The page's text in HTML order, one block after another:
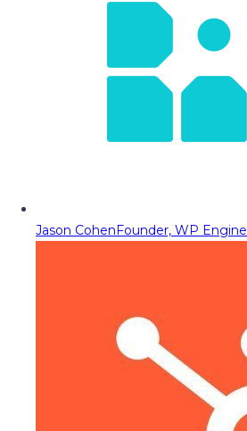
Jason CohenFounder, WP Engine